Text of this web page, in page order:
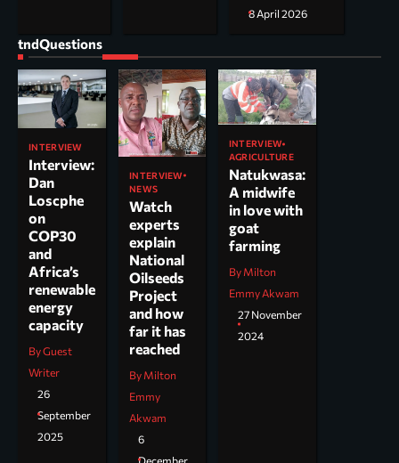
8 April 2026
tndQuestions
INTERVIEW
Interview:
Dan
Loscphe
on
COP30
and
Africa’s
renewable
energy
capacity
By Guest
Writer
26
September
2025
INTERVIEW
NEWS
Watch
experts
explain
National
Oilseeds
Project
and how
far it has
reached
By Milton
Emmy
Akwam
6
INTERVIEW
AGRICULTURE
Natukwasa:
A midwife
in love with
goat
farming
By Milton
Emmy Akwam
27 November
2024